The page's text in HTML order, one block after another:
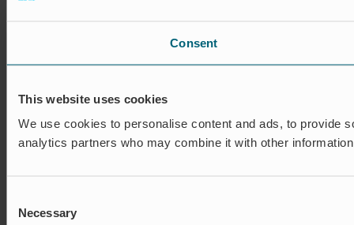
Consent
This website uses cookies
We use cookies to personalise content and ads, to provide
analytics partners who may combine it with other
Selection
Necessary